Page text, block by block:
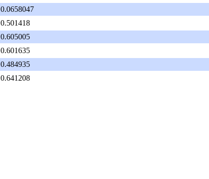
0.0658047
0.501418
0.605005
0.601635
0.484935
0.641208